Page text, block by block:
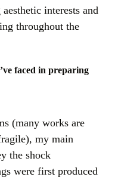
interests and
throughout the
faced in preparing
(many works are
my main
the shock
were first produced